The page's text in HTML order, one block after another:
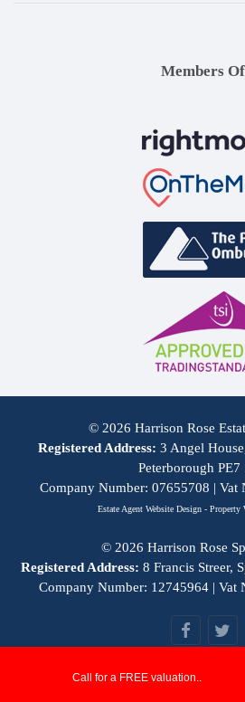
Members Of
© 2026 Harrison Rose
Registered Address: 3 Angel
Peterborough PE7
Company Number: 07655708 | Vat
Estate Agent Website Design - Property
© 2026 Harrison Rose
Registered Address: 8 Francis Streer,
Company Number: 12745964 | Vat
Call for a FREE valuation..